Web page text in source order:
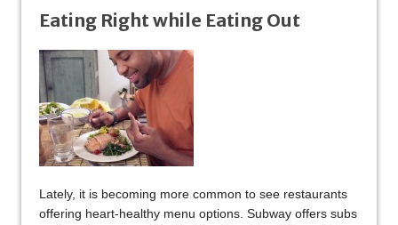
Eating Right while Eating Out
Lately, it is becoming more common to see restaurants
offering heart-healthy menu options. Subway offers subs